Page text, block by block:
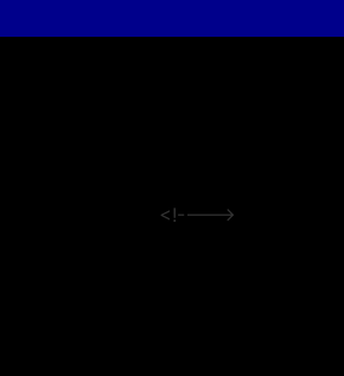
<!---->